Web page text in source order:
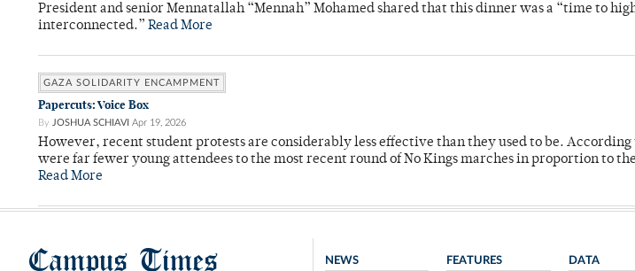
President and senior Mennatallah “Mennah” Mohamed shared that this dinner was a “time to
interconnected.” Read More
GAZA SOLIDARITY ENCAMPMENT
Papercuts: Voice Box
By JOSHUA SCHIAVI Apr 19, 2026
However, recent student protests are considerably less effective than they used to be.
were far fewer young attendees to the most recent round of No Kings marches in proportion to
Read More
Campus Times NEWS FEATURES DATA